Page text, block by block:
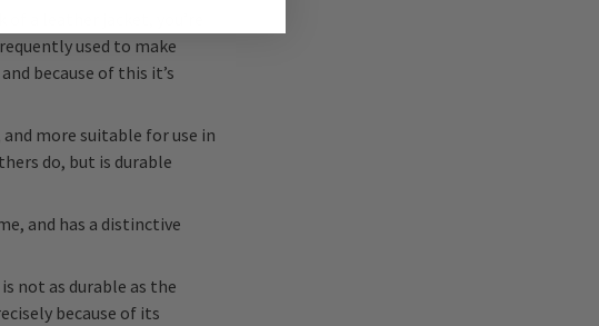
a leather jacket, you’re
used to make
because of this it’s
more suitable for use in
do, but is durable
and has a distinctive
not as durable as the
because of its